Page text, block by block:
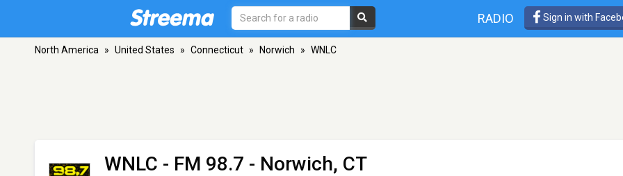
RADIO Sign in with
North America » United States » Connecticut » Norwich » WNLC
WNLC - FM 98.7 - Norwich, CT